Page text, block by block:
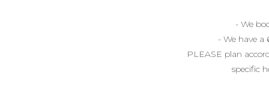
- We
- We have
PLEASE plan
specific